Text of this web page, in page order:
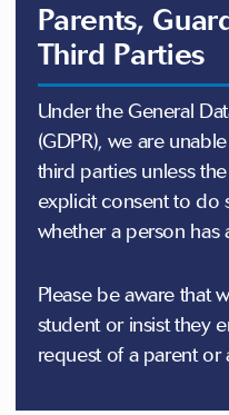
Parents,
Third Parties
Under the General
(GDPR), we are
third parties unless
explicit consent to do
whether a person has
Please be aware that
student or insist they
request of a parent or